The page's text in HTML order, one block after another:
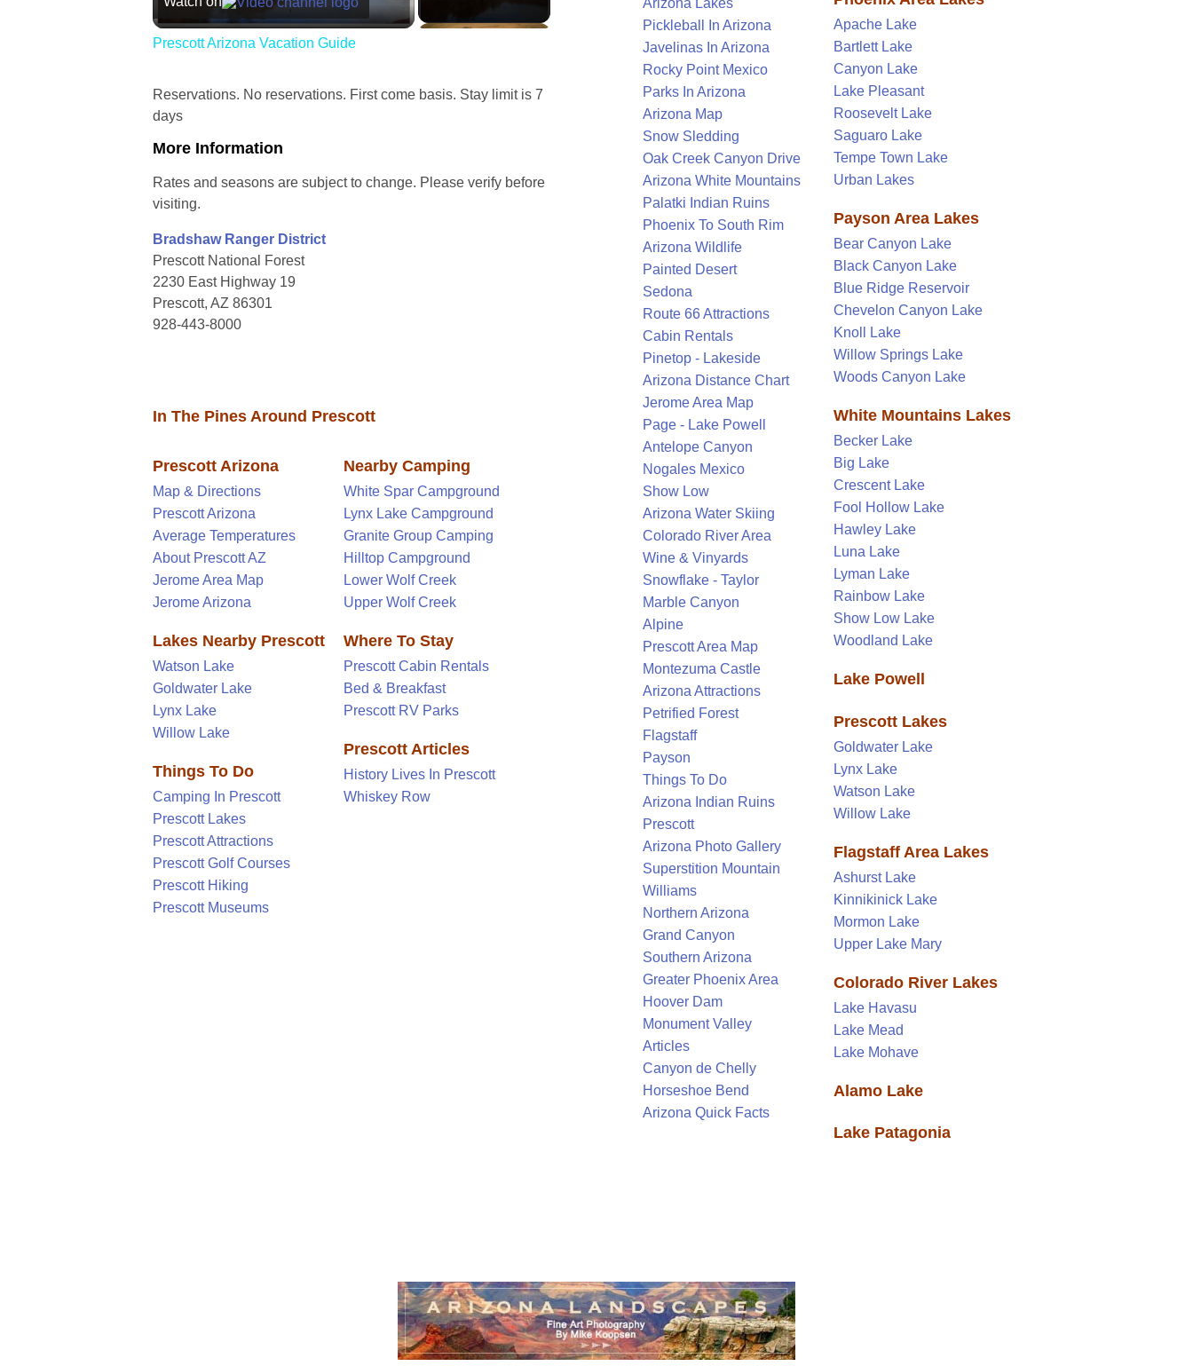
Video
Prescott Arizona Vacation Guide
Reservations. No reservations. First come basis. Stay limit is 7
days
More Information
Rates and seasons are subject to change. Please verify before
visiting.
Bradshaw Ranger District
Prescott National Forest
2230 East Highway 19
Prescott, AZ 86301
928-443-8000
In The Pines Around Prescott
Prescott Arizona
Map & Directions
Prescott Arizona
Average Temperatures
About Prescott AZ
Jerome Area Map
Jerome Arizona
Lakes Nearby Prescott
Watson Lake
Goldwater Lake
Lynx Lake
Willow Lake
Things To Do
Camping In Prescott
Prescott Lakes
Prescott Attractions
Prescott Golf Courses
Prescott Hiking
Prescott Museums
Nearby Camping
White Spar Campground
Lynx Lake Campground
Granite Group Camping
Hilltop Campground
Lower Wolf Creek
Upper Wolf Creek
Where To Stay
Prescott Cabin Rentals
Bed & Breakfast
Prescott RV Parks
Prescott Articles
History Lives In Prescott
Whiskey Row
Arizona Lakes
Pickleball In Arizona
Javelinas In Arizona
Rocky Point Mexico
Parks In Arizona
Arizona Map
Snow Sledding
Oak Creek Canyon Drive
Arizona White Mountains
Palatki Indian Ruins
Phoenix To South Rim
Arizona Wildlife
Painted Desert
Sedona
Route 66 Attractions
Cabin Rentals
Pinetop - Lakeside
Arizona Distance Chart
Jerome Area Map
Page - Lake Powell
Antelope Canyon
Nogales Mexico
Show Low
Arizona Water Skiing
Colorado River Area
Wine & Vinyards
Snowflake - Taylor
Marble Canyon
Alpine
Prescott Area Map
Montezuma Castle
Arizona Attractions
Petrified Forest
Flagstaff
Payson
Things To Do
Arizona Indian Ruins
Prescott
Arizona Photo Gallery
Superstition Mountain
Williams
Northern Arizona
Grand Canyon
Southern Arizona
Greater Phoenix Area
Hoover Dam
Monument Valley
Articles
Canyon de Chelly
Horseshoe Bend
Arizona Quick Facts
Apache Lake
Bartlett Lake
Canyon Lake
Lake Pleasant
Roosevelt Lake
Saguaro Lake
Tempe Town Lake
Urban Lakes
Payson Area Lakes
Bear Canyon Lake
Black Canyon Lake
Blue Ridge Reservoir
Chevelon Canyon Lake
Knoll Lake
Willow Springs Lake
Woods Canyon Lake
White Mountains Lakes
Becker Lake
Big Lake
Crescent Lake
Fool Hollow Lake
Hawley Lake
Luna Lake
Lyman Lake
Rainbow Lake
Show Low Lake
Woodland Lake
Lake Powell
Prescott Lakes
Goldwater Lake
Lynx Lake
Watson Lake
Willow Lake
Flagstaff Area Lakes
Ashurst Lake
Kinnikinick Lake
Mormon Lake
Upper Lake Mary
Colorado River Lakes
Lake Havasu
Lake Mead
Lake Mohave
Alamo Lake
Lake Patagonia